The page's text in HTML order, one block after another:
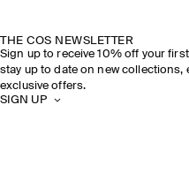
THE COS NEWSLETTER
Sign up to receive 10% off your
stay up to date on new collections,
exclusive offers.
SIGN UP